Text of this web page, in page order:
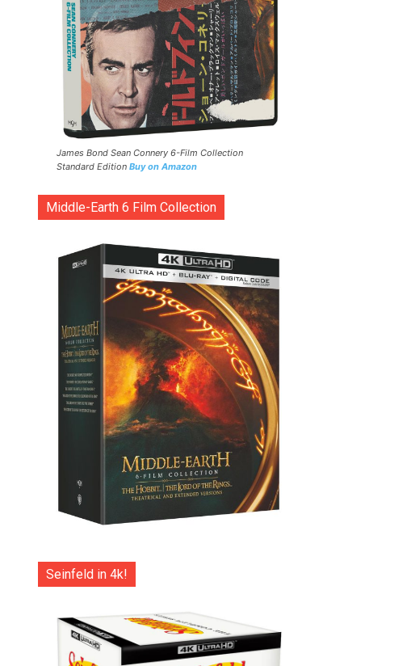
James Bond Sean Connery 6-Film Collection
Standard Edition Buy on Amazon
Middle-Earth 6 Film Collection
Seinfeld in 4k!